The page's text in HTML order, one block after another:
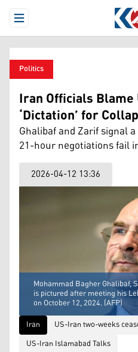
Open Menu
Politics
Iran Officials Blame
‘Dictation’ for
Ghalibaf and Zarif signal
21-hour negotiations fail
2026-04-12 13:36
Mohammad Bagher Ghalibaf,
is pictured after meeting his
on October 12, 2024. (AFP)
Iran
US-Iran two-weeks
US-Iran Islamabad Talks